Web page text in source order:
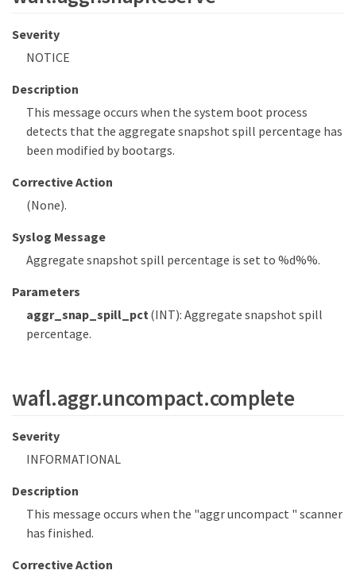
Severity
NOTICE
Description
This message occurs when the system boot process
detects that the aggregate snapshot spill percentage has
been modified by bootargs.
Corrective Action
(None).
Syslog Message
Aggregate snapshot spill percentage is set to %d%%.
Parameters
aggr_snap_spill_pct (INT): Aggregate snapshot spill
percentage.
wafl.aggr.uncompact.complete
Severity
INFORMATIONAL
Description
This message occurs when the "aggr uncompact " scanner
has finished.
Corrective Action